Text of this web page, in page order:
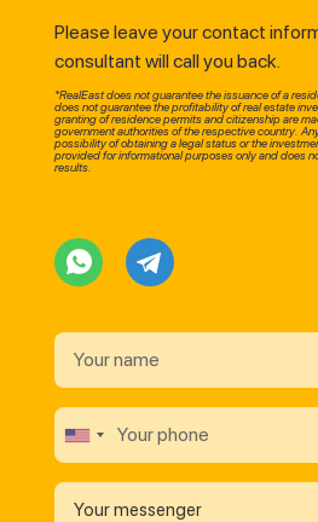
Please leave your contact
consultant will call you back.
*RealEast does not guarantee the issuance of a
does not guarantee the profitability of real estate
granting of residence permits and citizenship are
government authorities of the respective country.
possibility of obtaining a legal status or the
provided for informational purposes only and does
results.
Your messenger